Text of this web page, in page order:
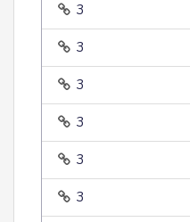
3
3
3
3
3
3